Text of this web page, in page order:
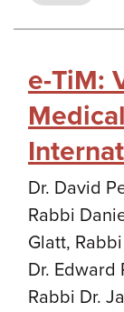
e-TiM:
Dr. David
Rabbi
Glatt,
Dr. Edward
Rabbi Dr.